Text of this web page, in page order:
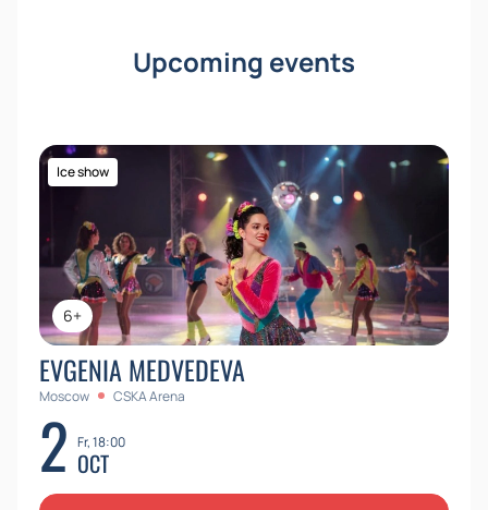
give yourself and your loved ones unforgettable
emotions. Hurry, the number of seats is limited! You
Upcoming events
6+
Ice show
EVGENIA MEDVEDEVA
Moscow CSKA Arena
2 Fr, 18:00
OCT